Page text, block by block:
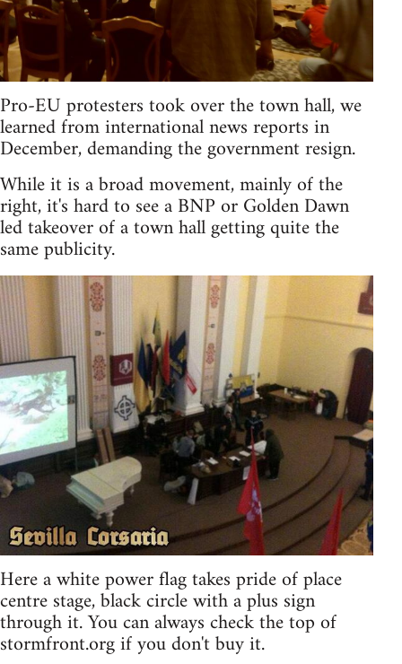
Pro-EU protesters took over the town hall, we
learned from international news reports in
December, demanding the government resign.
While it is a broad movement, mainly of the
right, it's hard to see a BNP or Golden Dawn
led takeover of a town hall getting quite the
same publicity.
Here a white power flag takes pride of place
centre stage, black circle with a plus sign
through it. You can always check the top of
stormfront.org if you don't buy it.